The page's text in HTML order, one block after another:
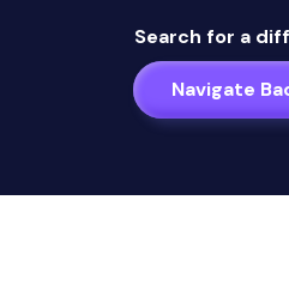
Search for a
Navigate